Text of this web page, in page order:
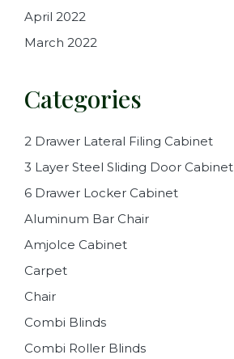
April 2022
March 2022
Categories
2 Drawer Lateral Filing Cabinet
3 Layer Steel Sliding Door Cabinet
6 Drawer Locker Cabinet
Aluminum Bar Chair
Amjolce Cabinet
Carpet
Chair
Combi Blinds
Combi Roller Blinds